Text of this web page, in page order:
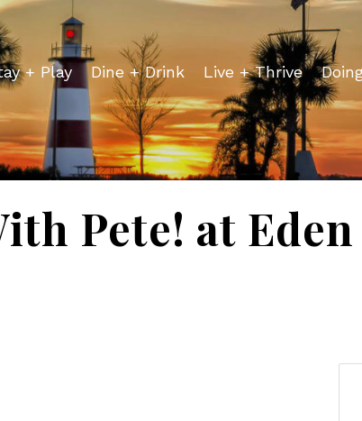
+ Play Dine + Drink Live + Thrive
Pete! at Eden